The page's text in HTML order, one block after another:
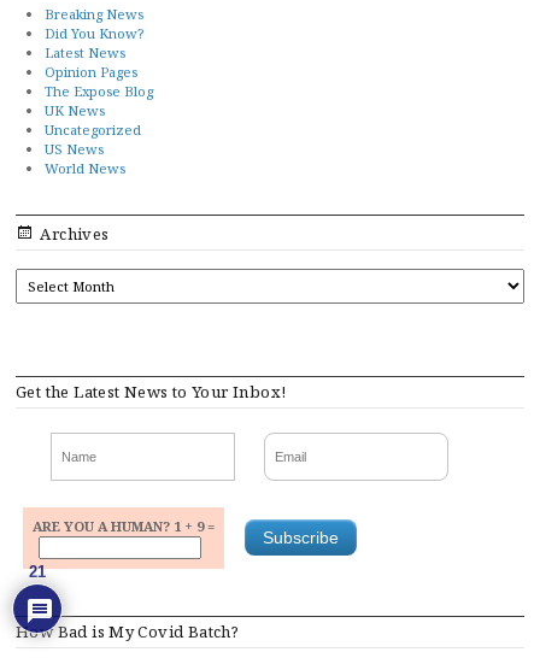
Breaking News
Did You Know?
Latest News
Opinion Pages
The Expose Blog
UK News
Uncategorized
US News
World News
Archives
Get the Latest News to Your Inbox!
ARE YOU A HUMAN? 1 + 9 =
How Bad is My Covid Batch?
21